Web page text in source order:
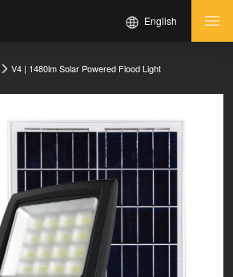
English
V4 | 1480lm Solar Powered Flood Light